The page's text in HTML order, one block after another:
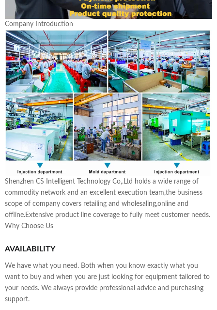
Company Introduction
Shenzhen CS Intelligent Technology Co,.Ltd holds a wide range of
commodity network and an excellent execution team,the business
scope of company covers retailing and wholesaling,online and
offline.Extensive product line coverage to fully meet customer needs.
Why Choose Us
AVAILABILITY
We have what you need. Both when you know exactly what you
want to buy and when you are just looking for equipment tailored to
your needs. We always provide professional advice and purchasing
support.